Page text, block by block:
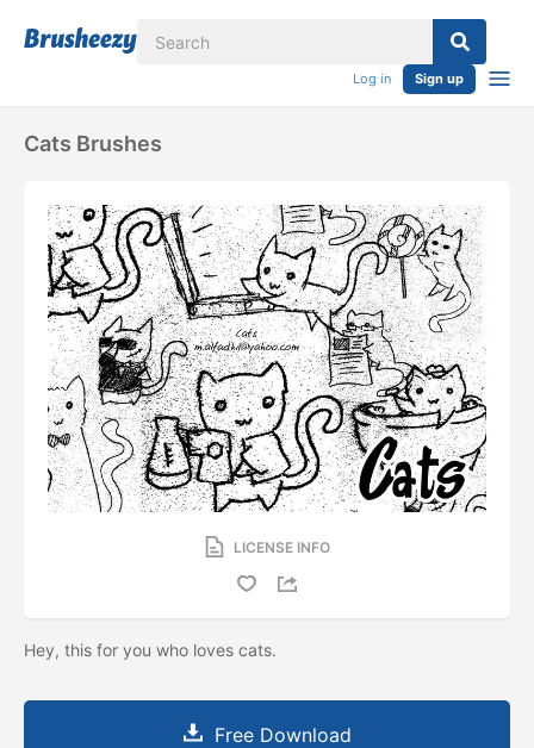
Log in Sign up
Cats Brushes
LICENSE INFO
Hey, this for you who loves cats.
Free Download